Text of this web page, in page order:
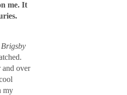
me. It
Brigsby
over
my